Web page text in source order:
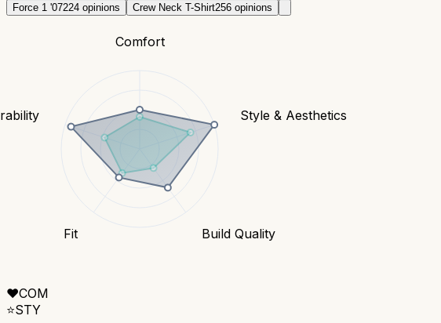
Force 1 '07224 opinions Crew Neck T-Shirt256 opinions
Comfort
Style & Aesthetics
Build Quality
Fit
❤️COM
⭐STY